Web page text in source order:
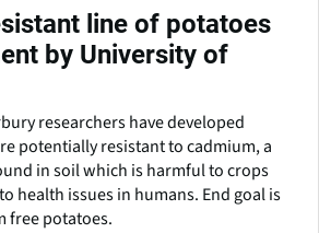
line of potatoes
by University of
researchers have developed
potentially resistant to cadmium, a
in soil which is harmful to crops
health issues in humans. End goal is
free potatoes.